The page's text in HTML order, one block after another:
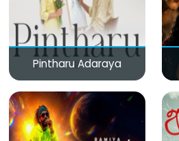
Pintharu Adaraya